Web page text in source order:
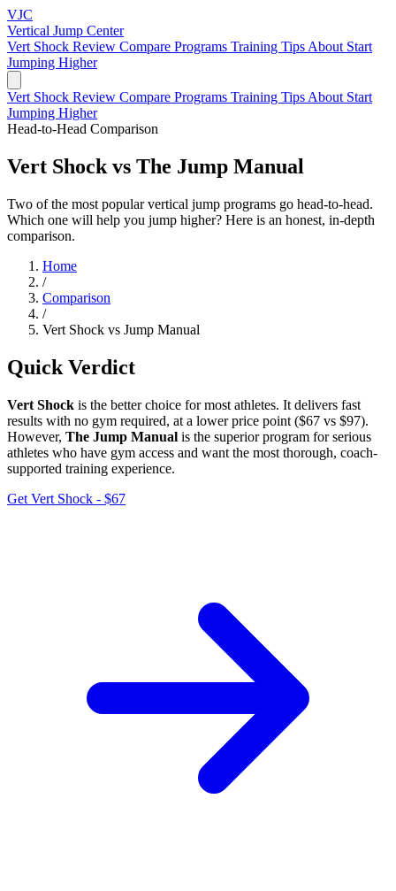
VJC
Vertical Jump Center
Vert Shock Review Compare Programs Training Tips About Start
Jumping Higher
Vert Shock Review Compare Programs Training Tips About Start
Jumping Higher
Head-to-Head Comparison
Vert Shock vs The Jump Manual
Two of the most popular vertical jump programs go head-to-head.
Which one will help you jump higher? Here is an honest, in-depth
comparison.
Home
/
Comparison
/
Vert Shock vs Jump Manual
Quick Verdict
Vert Shock is the better choice for most athletes. It delivers fast
results with no gym required, at a lower price point ($67 vs $97).
However, The Jump Manual is the superior program for serious
athletes who have gym access and want the most thorough, coach-
supported training experience.
Get Vert Shock - $67